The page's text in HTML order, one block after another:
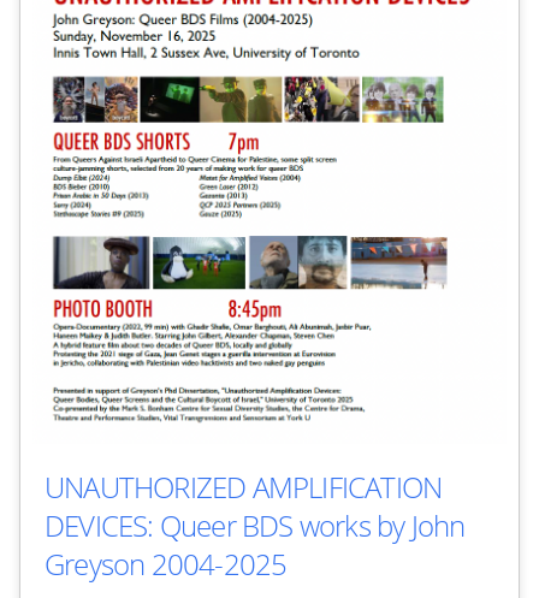
UNAUTHORIZED AMPLIFICATION
DEVICES: Queer BDS works by John
Greyson 2004-2025